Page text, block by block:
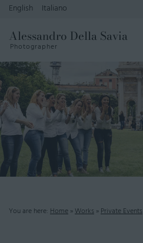
English Italiano
Alessandro Della Savia
Photographer
You are here: Home »Works »Private Events